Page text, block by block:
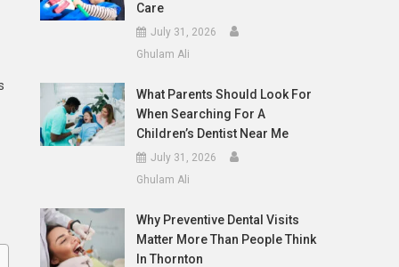
Care
July 31, 2026
Ghulam Ali
What Parents Should Look For
When Searching For A
Children’s Dentist Near Me
July 31, 2026
Ghulam Ali
Why Preventive Dental Visits
Matter More Than People Think
In Thornton